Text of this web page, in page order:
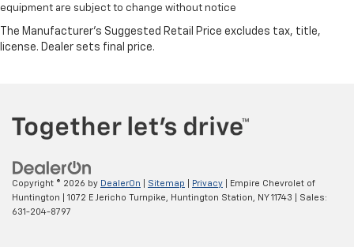
equipment are subject to change without notice
Copyright © 2026 by DealerOn Sitemap Privacy | Empire Chevrolet of
Huntington
1072 E Jericho Turnpike, Huntington Station, NY11743 | Sales:
631-204-8797